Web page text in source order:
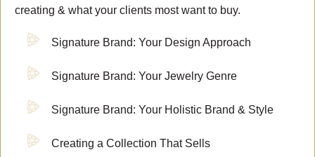
creating & what your clients most want to buy.
Signature Brand: Your Design Approach
Signature Brand: Your Jewelry Genre
Signature Brand: Your Holistic Brand & Style
Creating a Collection That Sells